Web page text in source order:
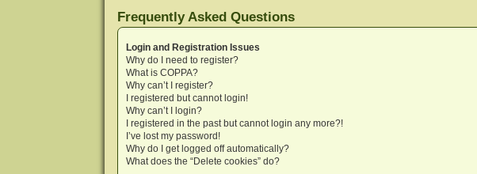
Frequently Asked Questions
Login and Registration Issues
Why do I need to register?
What is COPPA?
Why can’t I register?
I registered but cannot login!
Why can’t I login?
I registered in the past but cannot login any more?!
I’ve lost my password!
Why do I get logged off automatically?
What does the “Delete cookies” do?